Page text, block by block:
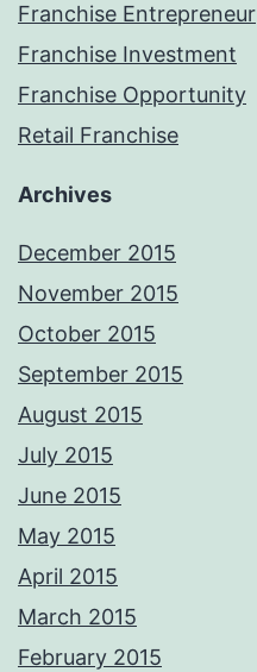
Franchise Entrepreneur
Franchise Investment
Franchise Opportunity
Retail Franchise
Archives
December 2015
November 2015
October 2015
September 2015
August 2015
July 2015
June 2015
May 2015
April 2015
March 2015
February 2015